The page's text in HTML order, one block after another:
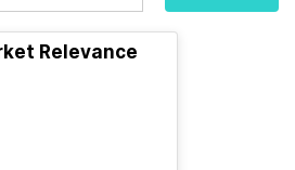
Relevance